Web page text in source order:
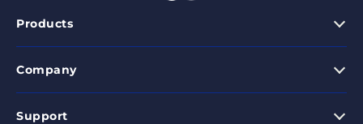
Products
Company
Support